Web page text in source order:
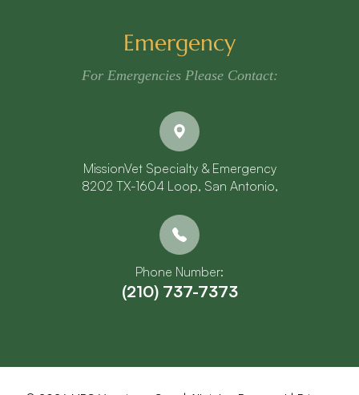
Emergency
For Emergencies Please Contact:
MissionVet Specialty & Emergency
8202 TX-1604 Loop, San Antonio,
Phone Number:
(210) 737-7373